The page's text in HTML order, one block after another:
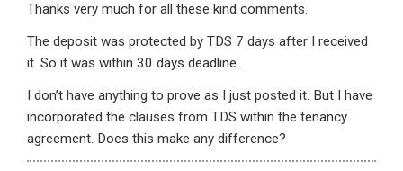
Thanks very much for all these kind comments.
The deposit was protected by TDS 7 days after I received
it. So it was within 30 days deadline.
I don’t have anything to prove as I just posted it. But I have
incorporated the clauses from TDS within the tenancy
agreement. Does this make any difference?